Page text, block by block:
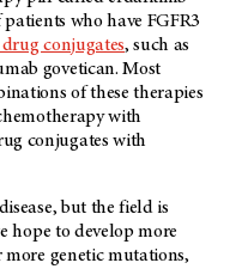
who have FGFR3
conjugates, such as
govetican. Most
of these therapies
with
conjugates with
but the field is
hope to develop more
more genetic mutations,